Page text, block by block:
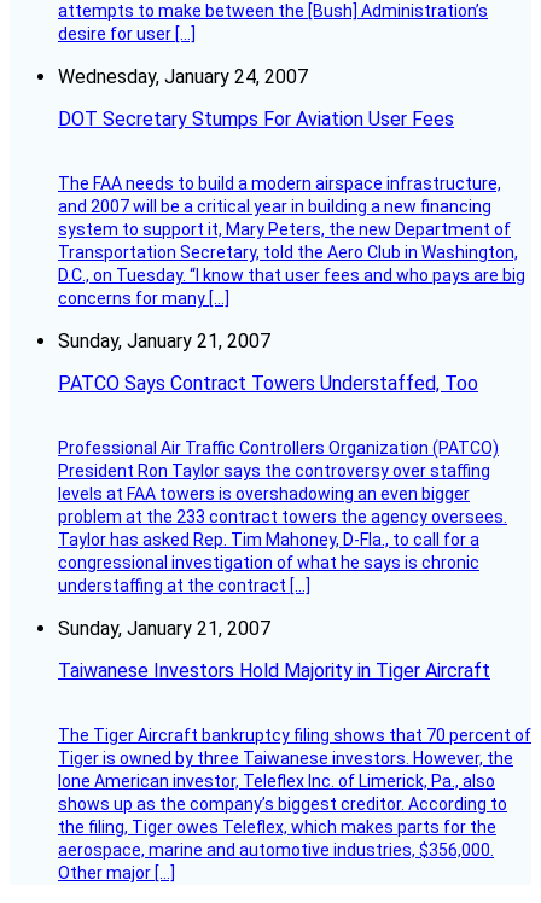
attempts to make between the [Bush] Administration’s
desire for user […]
Wednesday, January 24, 2007
DOT Secretary Stumps For Aviation User Fees
The FAA needs to build a modern airspace infrastructure,
and 2007 will be a critical year in building a new financing
system to support it, Mary Peters, the new Department of
Transportation Secretary, told the Aero Club in Washington,
D.C., on Tuesday. “I know that user fees and who pays are big
concerns for many […]
Sunday, January 21, 2007
PATCO Says Contract Towers Understaffed, Too
Professional Air Traffic Controllers Organization (PATCO)
President Ron Taylor says the controversy over staffing
levels at FAA towers is overshadowing an even bigger
problem at the 233 contract towers the agency oversees.
Taylor has asked Rep. Tim Mahoney, D-Fla., to call for a
congressional investigation of what he says is chronic
understaffing at the contract […]
Sunday, January 21, 2007
Taiwanese Investors Hold Majority in Tiger Aircraft
The Tiger Aircraft bankruptcy filing shows that 70 percent of
Tiger is owned by three Taiwanese investors. However, the
lone American investor, Teleflex Inc. of Limerick, Pa., also
shows up as the company’s biggest creditor. According to
the filing, Tiger owes Teleflex, which makes parts for the
aerospace, marine and automotive industries, $356,000.
Other major […]